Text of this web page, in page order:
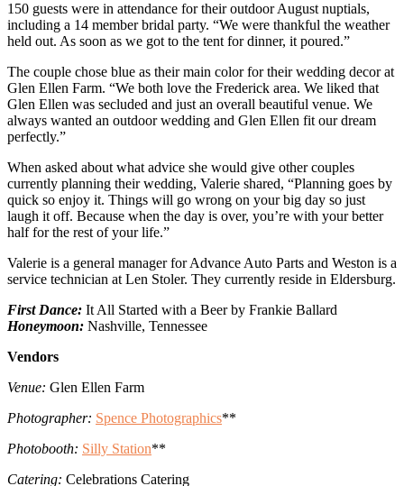
150 guests were in attendance for their outdoor August nuptials,
including a 14 member bridal party. “We were thankful the weather
held out. As soon as we got to the tent for dinner, it poured.”
The couple chose blue as their main color for their wedding decor at
Glen Ellen Farm. “We both love the Frederick area. We liked that
Glen Ellen was secluded and just an overall beautiful venue. We
always wanted an outdoor wedding and Glen Ellen fit our dream
perfectly.”
When asked about what advice she would give other couples
currently planning their wedding, Valerie shared, “Planning goes by
quick so enjoy it. Things will go wrong on your big day so just
laugh it off. Because when the day is over, you’re with your better
half for the rest of your life.”
Valerie is a general manager for Advance Auto Parts and Weston is a
service technician at Len Stoler. They currently reside in Eldersburg.
First Dance: It All Started with a Beer by Frankie Ballard
Honeymoon: Nashville, Tennessee
Vendors
Venue: Glen Ellen Farm
Photographer: Spence Photographics**
Photobooth: Silly Station**
Catering: Celebrations Catering